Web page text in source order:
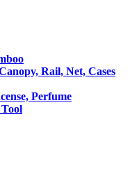
Rail, Net, Cases
Perfume